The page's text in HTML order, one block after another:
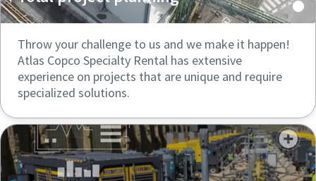
Throw your challenge to us and we make it happen!
Atlas Copco Specialty Rental has extensive
experience on projects that are unique and require
specialized solutions.